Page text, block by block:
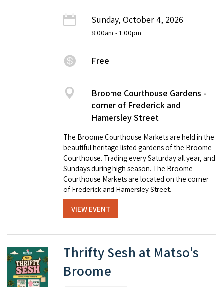
Sunday, October 4, 2026
8:00am - 1:00pm
Free
Broome Courthouse Gardens -
corner of Frederick and
Hamersley Street
The Broome Courthouse Markets are held in the
beautiful heritage listed gardens of the Broome
Courthouse. Trading every Saturday all year, and
Sundays during high season. The Broome
Courthouse Markets are located on the corner
of Frederick and Hamersley Street.
VIEW EVENT
Thrifty Sesh at Matso's
Broome